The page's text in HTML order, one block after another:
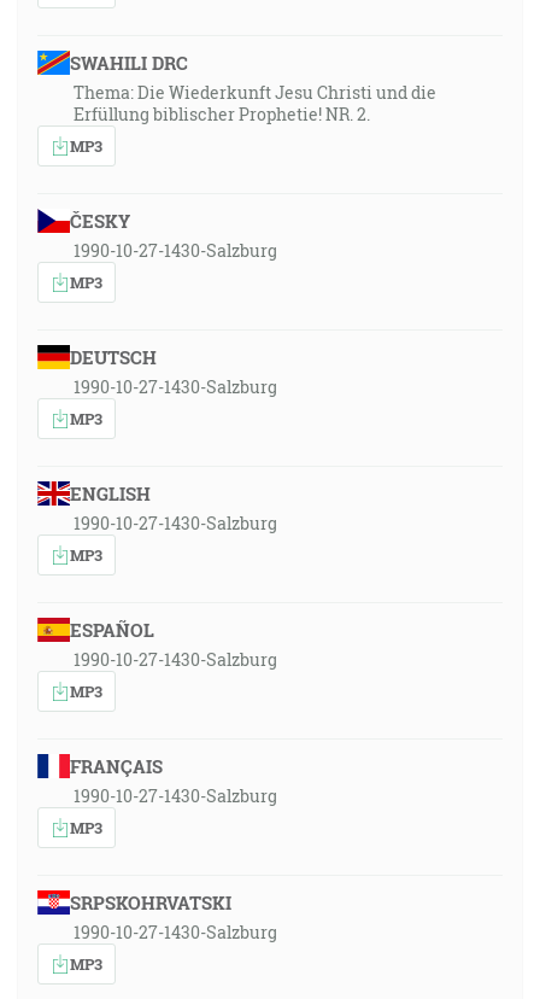
SWAHILI DRC
Thema: Die Wiederkunft Jesu Christi und die
Erfüllung biblischer Prophetie! NR. 2.
MP3
ČESKY
1990-10-27-1430-Salzburg
MP3
DEUTSCH
1990-10-27-1430-Salzburg
MP3
ENGLISH
1990-10-27-1430-Salzburg
MP3
ESPAÑOL
1990-10-27-1430-Salzburg
MP3
FRANÇAIS
1990-10-27-1430-Salzburg
MP3
SRPSKOHRVATSKI
1990-10-27-1430-Salzburg
MP3